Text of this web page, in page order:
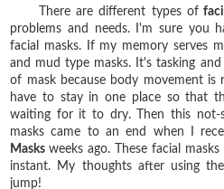
There are different types of
problems and needs. I'm sure you
facial masks. If my memory serves
and mud type masks. It's tasking
of mask because body movement is
have to stay in one place so that
waiting for it to dry. Then this not-
masks came to an end when I
Masksweeks ago. These facial
instant. My thoughts after using
jump!